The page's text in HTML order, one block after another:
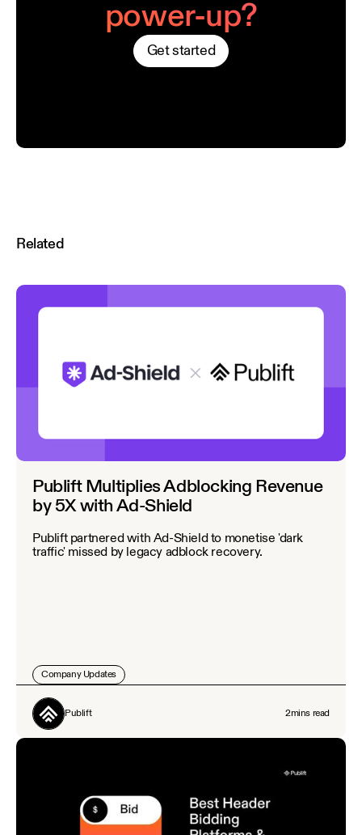
power-up?
Get started
Related
Publift Multiplies Adblocking Revenue
by 5X with Ad-Shield
Publift partnered with Ad-Shield to monetise 'dark
traffic' missed by legacy adblock recovery.
Company Updates
Publift 2mins read